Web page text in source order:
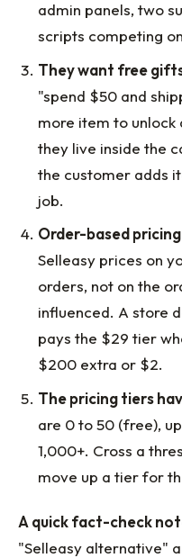
admin panels, two
scripts competing
They want free
"spend $50 and
more item to
they live inside the
the customer adds
job.
Order-based
Selleasy prices on
orders, not on the
influenced. A store
pays the $29 tier
$200 extra or $2.
The pricing tiers
are 0 to 50 (free),
1,000+. Cross a
move up a tier for
A quick fact-check
"Selleasy alternative"